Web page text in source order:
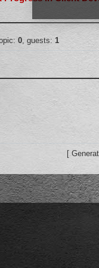
0, guests:1
[